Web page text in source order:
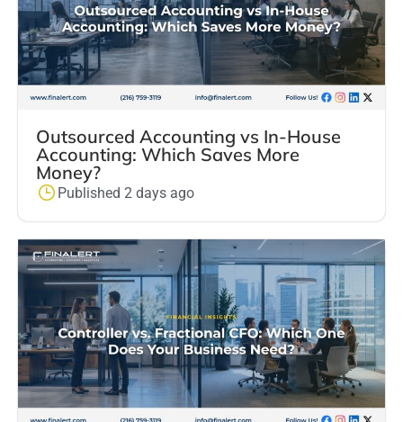
Outsourced Accounting vs In-House
Accounting: Which Saves More
Money?
Published 2 days ago